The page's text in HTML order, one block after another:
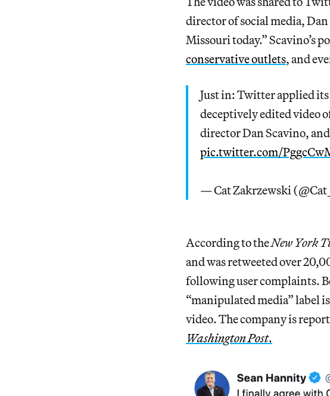
director of social media,
Missouri today.” Scavino’s
conservative outlets, and
Just in: Twitter applied
deceptively edited video
director Dan Scavino,
pic.twitter.com/
— Cat Zakrzewski
According to theNew York
and was retweeted over
following user complaints.
“manipulated media” label
video. The company is
Washington Post.